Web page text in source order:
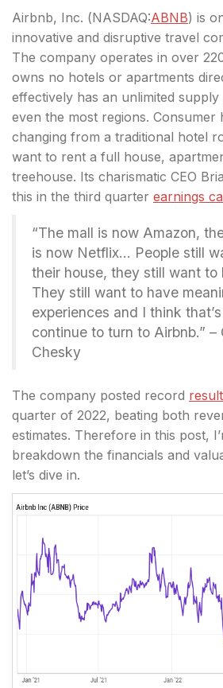
Airbnb, Inc. (NASDAQ:ABNB) is
innovative and disruptive travel
The company operates in over
owns no hotels or apartments
effectively has an unlimited
even the most regions. Consumer
changing from a traditional hotel
want to rent a full house,
treehouse. Its charismatic CEO
this in the third quarter earnings
“The mall is now Amazon,
is now Netflix… People still
their house, they still want to
They still want to have
experiences and I think
continue to turn to Airbnb.” –
Chesky
The company posted record
quarter of 2022, beating both
estimates. Therefore in this post,
breakdown the financials and
let’s dive in.